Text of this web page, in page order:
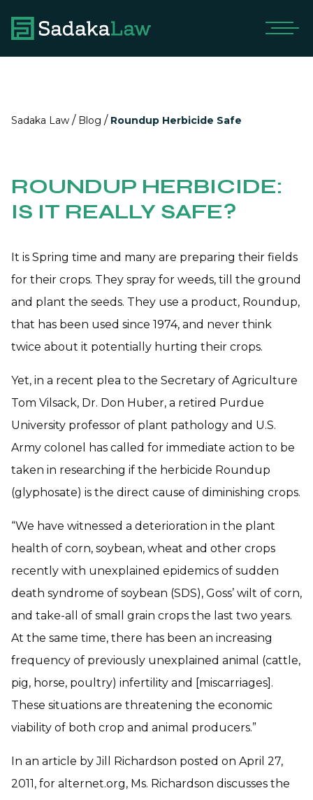
Sadaka Law / Blog / Roundup Herbicide Safe
ROUNDUP HERBICIDE:
IS IT REALLY SAFE?
It is Spring time and many are preparing their fields
for their crops. They spray for weeds, till the ground
and plant the seeds. They use a product, Roundup,
that has been used since 1974, and never think
twice about it potentially hurting their crops.
Yet, in a recent plea to the Secretary of Agriculture
Tom Vilsack, Dr. Don Huber, a retired Purdue
University professor of plant pathology and U.S.
Army colonel has called for immediate action to be
taken in researching if the herbicide Roundup
(glyphosate) is the direct cause of diminishing crops.
“We have witnessed a deterioration in the plant
health of corn, soybean, wheat and other crops
recently with unexplained epidemics of sudden
death syndrome of soybean (SDS), Goss’ wilt of corn,
and take-all of small grain crops the last two years.
At the same time, there has been an increasing
frequency of previously unexplained animal (cattle,
pig, horse, poultry) infertility and [miscarriages].
These situations are threatening the economic
viability of both crop and animal producers.”
In an article by Jill Richardson posted on April 27,
2011, for alternet.org, Ms. Richardson discusses the